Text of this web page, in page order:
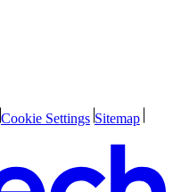
Cookie Settings Sitemap